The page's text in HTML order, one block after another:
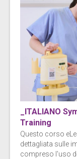
_ITALIANO
Training
Questo corso
dettagliata sulle
compreso l'uso